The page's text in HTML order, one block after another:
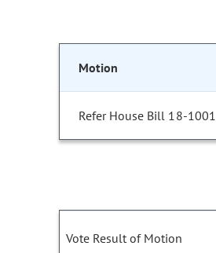
Motion
Refer House Bill 18-
Vote Result of Motion